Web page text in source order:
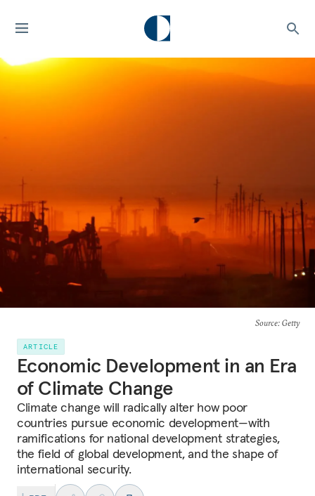
Source: Getty
ARTICLE
Economic Development in an Era
of Climate Change
Climate change will radically alter how poor
countries pursue economic development—with
ramifications for national development strategies,
the field of global development, and the shape of
international security.